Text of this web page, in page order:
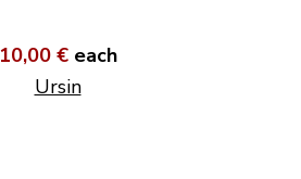
10,00 € each
Ursin